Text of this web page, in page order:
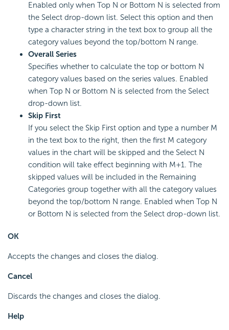
Enabled only when Top N or Bottom N is selected from
the Select drop-down list. Select this option and then
type a character string in the text box to group all the
category values beyond the top/bottom N range.
Overall Series
Specifies whether to calculate the top or bottom N
category values based on the series values. Enabled
when Top N or Bottom N is selected from the Select
drop-down list.
Skip First
If you select the Skip First option and type a number M
in the text box to the right, then the first M category
values in the chart will be skipped and the Select N
condition will take effect beginning with M+1. The
skipped values will be included in the Remaining
Categories group together with all the category values
beyond the top/bottom N range. Enabled when Top N
or Bottom N is selected from the Select drop-down list.
OK
Accepts the changes and closes the dialog.
Cancel
Discards the changes and closes the dialog.
Help